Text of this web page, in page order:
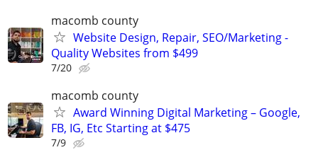
macomb county
Website Design, Repair, SEO/Marketing -
Quality Websites from $499
7/20
macomb county
Award Winning Digital Marketing – Google,
FB, IG, Etc Starting at $475
7/9